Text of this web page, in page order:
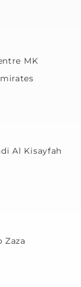
MK
Al Kisayfah
Zaza